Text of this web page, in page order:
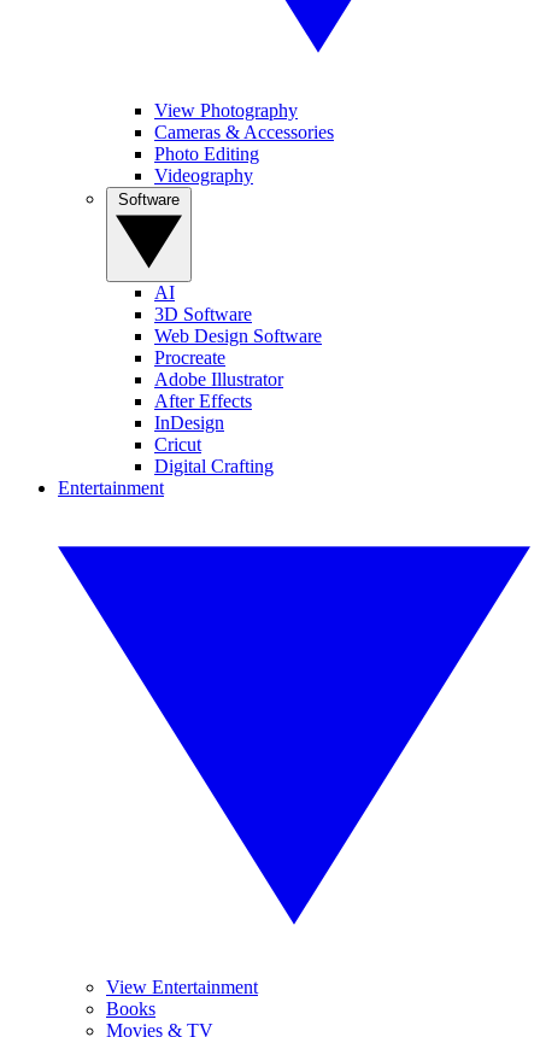
View Photography
Cameras & Accessories
Photo Editing
Videography
AI
3D Software
Web Design Software
Procreate
Adobe Illustrator
After Effects
InDesign
Cricut
Digital Crafting
Entertainment
View Entertainment
Books
Movies & TV